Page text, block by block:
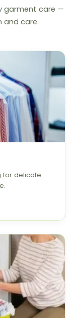
garment care —
and care.
for delicate